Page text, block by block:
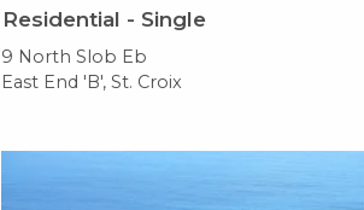
Residential - Single
9 North Slob Eb
East End 'B', St. Croix